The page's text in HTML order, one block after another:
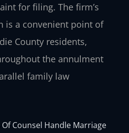
for filing. The firm’s
is a convenient point of
County residents,
the annulment
family law
Counsel Handle Marriage